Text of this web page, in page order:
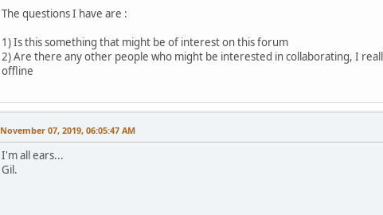
The questions I have are :
1) Is this something that might be of interest on this forum
2) Are there any other people who might be interested in collaborating, I
offline
November 07, 2019, 06:05:47 AM
I'm all ears...
Gil.